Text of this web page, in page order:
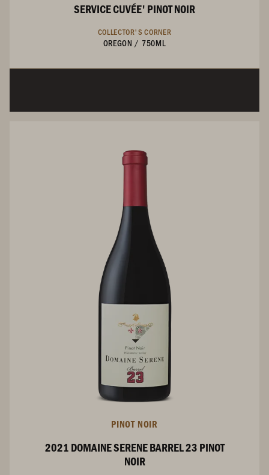
SERVICE CUVÉE' PINOT NOIR
COLLECTOR'S CORNER
OREGON / 750ML
PINOT NOIR
2021 DOMAINE SERENE BARREL 23 PINOT
NOIR